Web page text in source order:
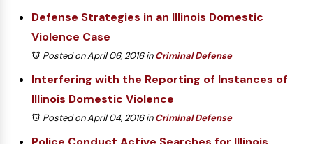
Defense Strategies in an Illinois Domestic
Violence Case
Posted on April 06, 2016inCriminal Defense
Interfering with the Reporting of Instances of
Illinois Domestic Violence
Posted on April 04, 2016inCriminal Defense